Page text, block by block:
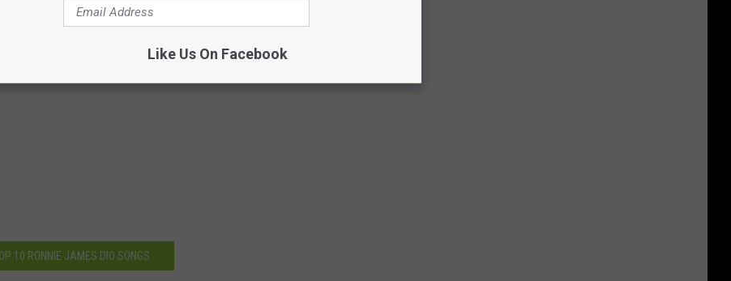
10 RONNIE JAMES DIO SONGS
Like Us On Facebook